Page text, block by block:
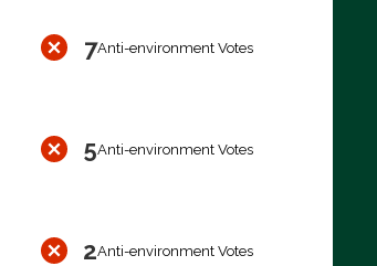
7Anti-environment Votes
5Anti-environment Votes
2Anti-environment Votes